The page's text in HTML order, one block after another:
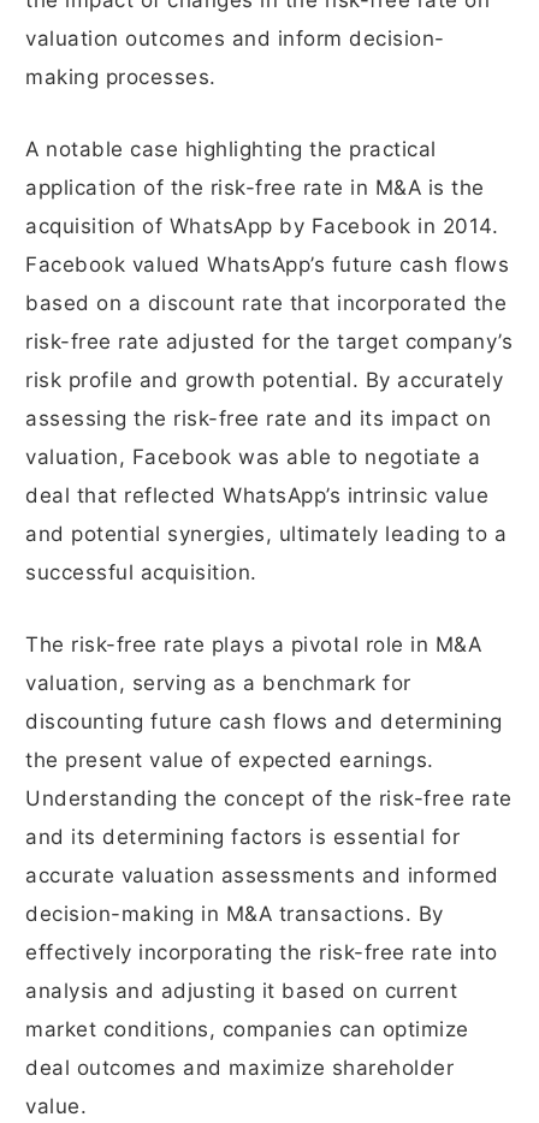
valuation outcomes and inform decision-
making processes.
A notable case highlighting the practical
application of the risk-free rate in M&A is the
acquisition of WhatsApp by Facebook in 2014.
Facebook valued WhatsApp’s future cash flows
based on a discount rate that incorporated the
risk-free rate adjusted for the target company’s
risk profile and growth potential. By accurately
assessing the risk-free rate and its impact on
valuation, Facebook was able to negotiate a
deal that reflected WhatsApp’s intrinsic value
and potential synergies, ultimately leading to a
successful acquisition.
The risk-free rate plays a pivotal role in M&A
valuation, serving as a benchmark for
discounting future cash flows and determining
the present value of expected earnings.
Understanding the concept of the risk-free rate
and its determining factors is essential for
accurate valuation assessments and informed
decision-making in M&A transactions. By
effectively incorporating the risk-free rate into
analysis and adjusting it based on current
market conditions, companies can optimize
deal outcomes and maximize shareholder
value.